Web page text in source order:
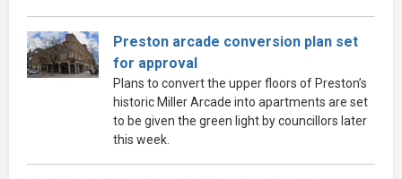
Preston arcade conversion plan set
for approval
Plans to convert the upper floors of Preston’s
historic Miller Arcade into apartments are set
to be given the green light by councillors later
this week.